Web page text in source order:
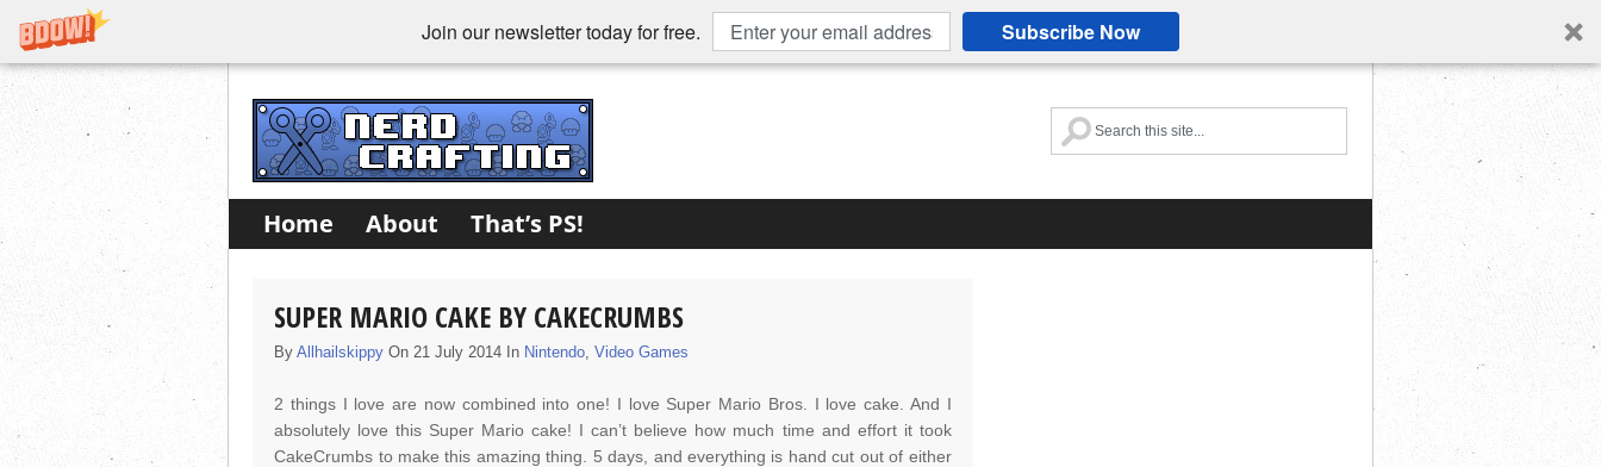
Join our newsletter today for free. Subscribe Now
Home About That’s PS!
SUPER MARIO CAKE BY CAKECRUMBS
ByAllhailskippy On 21 July 2014 In Nintendo,Video Games
2 things I love are now combined into one! I love Super Mario Bros. I love cake. And I
absolutely love this Super Mario cake! I can’t believe how much time and effort it took
CakeCrumbs to make this amazing thing. 5 days, and everything is hand cut out of either